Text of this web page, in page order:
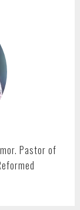
Pastor of